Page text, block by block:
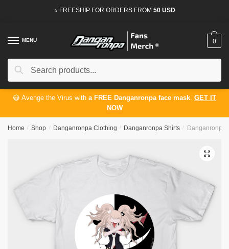
⭐ FREESHIP FOR ORDERS FROM 50 USD
MENU
Search
Search
0
😷 Avenge the Virus with a FREE Danganronpa face mask. GET IT
NOW
Home / Shop / Danganronpa Clothing / Danganronpa Shirts / Danganronpa
🔍